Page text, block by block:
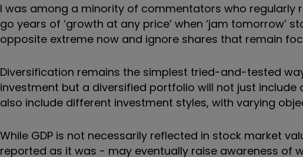
I was among a minority of commentators who
go years of ‘growth at any price’ when ‘jam tomorrow’
opposite extreme now and ignore shares that remain
Diversification remains the simplest tried-and-tested
investment but a diversified portfolio will not just
also include different investment styles, with varying
While GDP is not necessarily reflected in stock market
reported as it was - may eventually raise awareness of